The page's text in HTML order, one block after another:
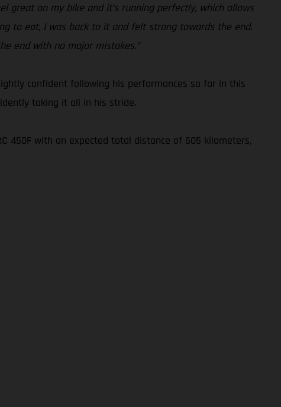
great on my bike and it’s running perfectly, which allows
to eat, I was back to it and felt strong towards the end.
end with no major mistakes.”
confident following his performances so far in this
taking it all in his stride.
450F with an expected total distance of 605 kilometers,